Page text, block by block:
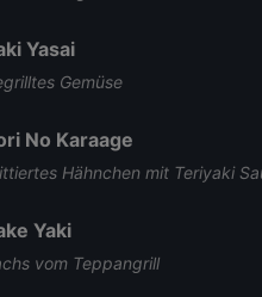
Yasai
Gemüse
No Karaage
Hähnchen mit Teriyaki
Yaki
vom Teppangrill